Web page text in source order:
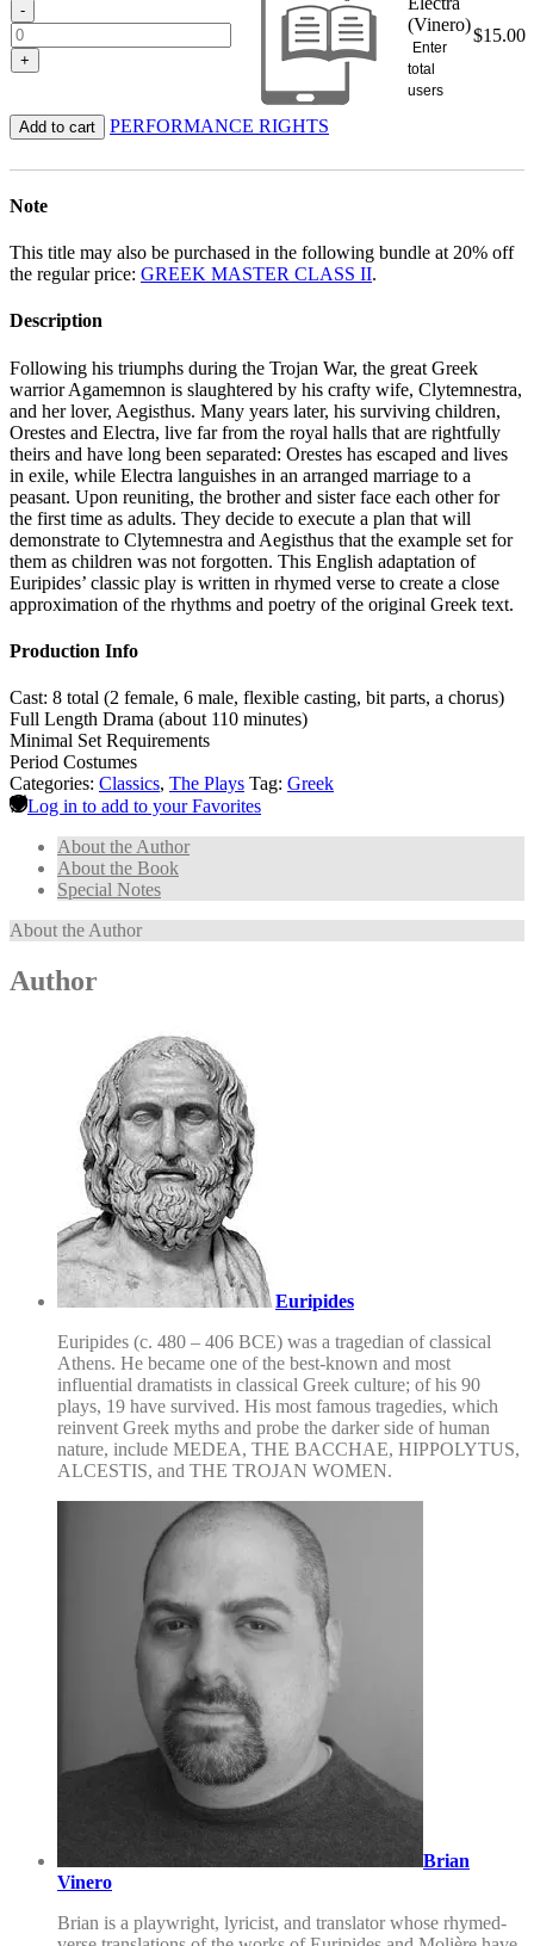
-
+
(Vinero)
Enter
total
users
$15.00
Add to cart PERFORMANCE RIGHTS
Note
This title may also be purchased in the following bundle at 20% off
the regular price: GREEK MASTER CLASS II.
Description
Following his triumphs during the Trojan War, the great Greek
warrior Agamemnon is slaughtered by his crafty wife, Clytemnestra,
and her lover, Aegisthus. Many years later, his surviving children,
Orestes and Electra, live far from the royal halls that are rightfully
theirs and have long been separated: Orestes has escaped and lives
in exile, while Electra languishes in an arranged marriage to a
peasant. Upon reuniting, the brother and sister face each other for
the first time as adults. They decide to execute a plan that will
demonstrate to Clytemnestra and Aegisthus that the example set for
them as children was not forgotten. This English adaptation of
Euripides’ classic play is written in rhymed verse to create a close
approximation of the rhythms and poetry of the original Greek text.
Production Info
Cast: 8 total (2 female, 6 male, flexible casting, bit parts, a chorus)
Full Length Drama (about 110 minutes)
Minimal Set Requirements
Period Costumes
Categories: Classics, The Plays Tag: Greek
Log in to add to your Favorites
About the Author
About the Book
Special Notes
About the Author
Author
Euripides
Euripides (c. 480 – 406 BCE) was a tragedian of classical
Athens. He became one of the best-known and most
influential dramatists in classical Greek culture; of his 90
plays, 19 have survived. His most famous tragedies, which
reinvent Greek myths and probe the darker side of human
nature, include MEDEA, THE BACCHAE, HIPPOLYTUS,
ALCESTIS, and THE TROJAN WOMEN.
Brian
Vinero
Brian is a playwright, lyricist, and translator whose rhymed-